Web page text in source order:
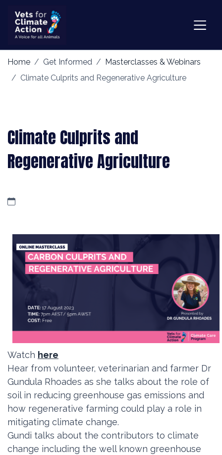
Home Get Informed
Masterclasses & Webinars
Climate Culprits and Regenerative Agriculture
Climate Culprits and
Regenerative Agriculture
Watch here
Hear from volunteer, veterinarian and farmer Dr
Gundula Rhoades as she talks about the role of
soil in reducing greenhouse gas emissions and
how regenerative farming could play a role in
mitigating climate change.
Gundi talks about the contributors to climate
change including the well known greenhouse